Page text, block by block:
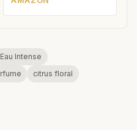
Eau Intense
citrus floral